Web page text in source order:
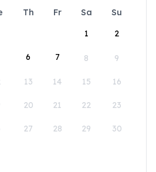
Th Fr Sa
Su
1
2
6 7 8 9
13 14 15 16
20 21 22 23
27 28 29 30